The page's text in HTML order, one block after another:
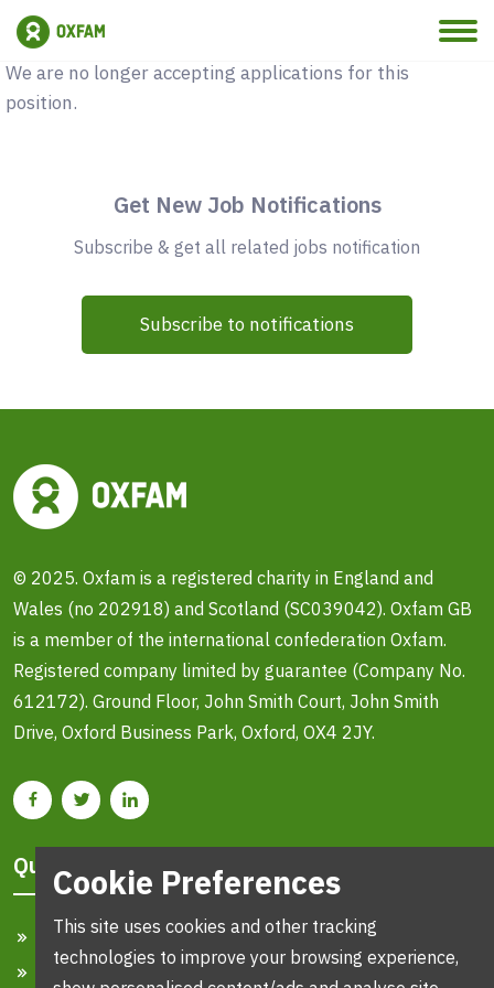
Vacancy Closed
We are no longer accepting applications for this
position.
Get New Job Notifications
Subscribe & get all related jobs notification
Subscribe to notifications
© 2025. Oxfam is a registered charity in England and
Wales (no 202918) and Scotland (SC039042). Oxfam GB
is a member of the international confederation Oxfam.
Registered company limited by guarantee (Company No.
612172). Ground Floor, John Smith Court, John Smith
Drive, Oxford Business Park, Oxford, OX4 2JY.
Quick Links
Home
Cookie Preferences
This site uses cookies and other tracking
technologies to improve your browsing experience,